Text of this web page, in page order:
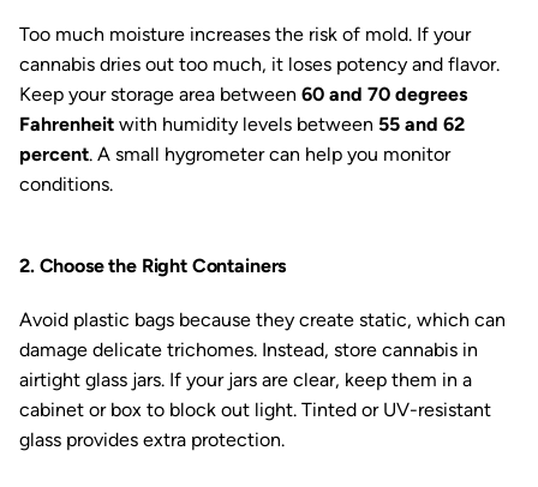
Too much moisture increases the risk of mold. If your
cannabis dries out too much, it loses potency and flavor.
Keep your storage area between 60 and 70 degrees
Fahrenheit with humidity levels between 55 and 62
percent. A small hygrometer can help you monitor
conditions.
2. Choose the Right Containers
Avoid plastic bags because they create static, which can
damage delicate trichomes. Instead, store cannabis in
airtight glass jars. If your jars are clear, keep them in a
cabinet or box to block out light. Tinted or UV-resistant
glass provides extra protection.